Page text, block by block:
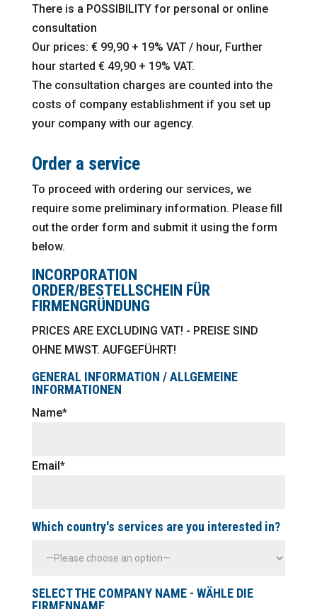
There is a POSSIBILITY for personal or online
consultation
Our prices: € 99,90 + 19% VAT / hour, Further
hour started € 49,90 + 19% VAT.
The consultation charges are counted into the
costs of company establishment if you set up
your company with our agency.
Order a service
To proceed with ordering our services, we
require some preliminary information. Please fill
out the order form and submit it using the form
below.
INCORPORATION
ORDER/BESTELLSCHEIN FÜR
FIRMENGRÜNDUNG
PRICES ARE EXCLUDING VAT! - PREISE SIND
OHNE MWST. AUFGEFÜHRT!
GENERAL INFORMATION / ALLGEMEINE
INFORMATIONEN
Name*
Email*
Which country's services are you interested in?
SELECT THE COMPANY NAME - WÄHLE DIE
FIRMENNAME